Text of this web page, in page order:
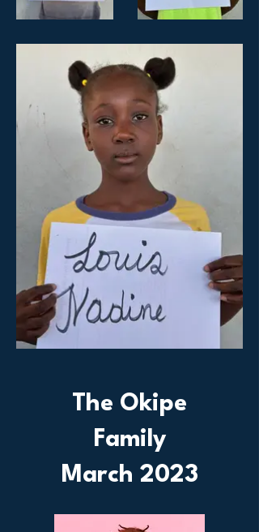
The Okipe
Family
March 2023